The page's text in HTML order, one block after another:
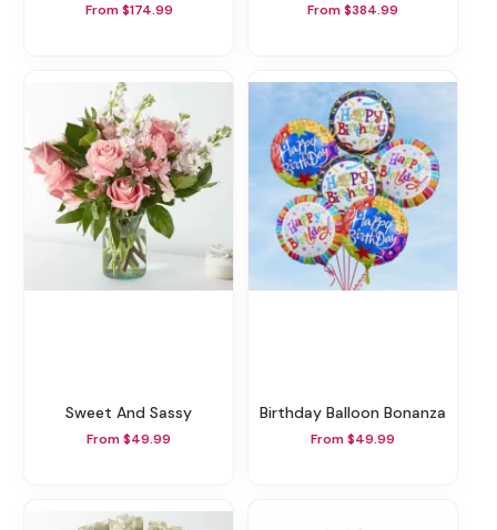
From $174.99 From $384.99
Sweet And Sassy
From $49.99
Birthday Balloon Bonanza
From $49.99